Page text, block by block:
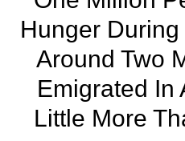
Hunger During
Around Two
Emigrated In
Little More